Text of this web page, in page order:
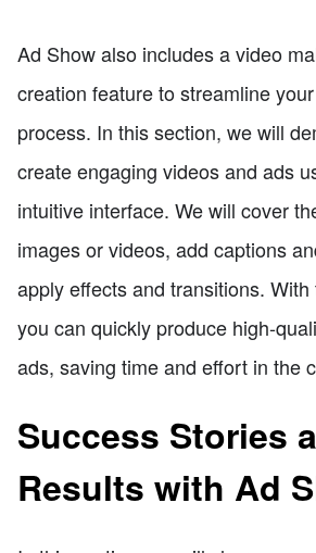
Ad Show also includes a video
creation feature to streamline
process. In this section, we will
create engaging videos and ads
intuitive interface. We will cover
images or videos, add captions
apply effects and transitions.
you can quickly produce high-
ads, saving time and effort in the
Success Stories
Results with Ad